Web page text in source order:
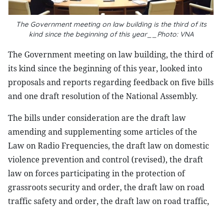
The Government meeting on law building is the third of its
kind since the beginning of this year__Photo: VNA
The Government meeting on law building, the third of
its kind since the beginning of this year, looked into
proposals and reports regarding feedback on five bills
and one draft resolution of the National Assembly.
The bills under consideration are the draft law
amending and supplementing some articles of the
Law on Radio Frequencies, the draft law on domestic
violence prevention and control (revised), the draft
law on forces participating in the protection of
grassroots security and order, the draft law on road
traffic safety and order, the draft law on road traffic,